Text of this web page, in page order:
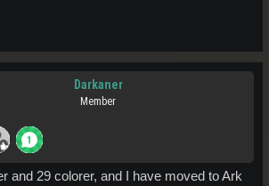
Darkaner
Member
and 29 colorer, and I have moved to Ark